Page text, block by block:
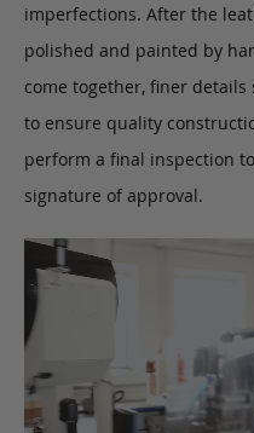
imperfections. After the
polished and painted by
come together, finer
to ensure quality
perform a final inspection
signature of approval.